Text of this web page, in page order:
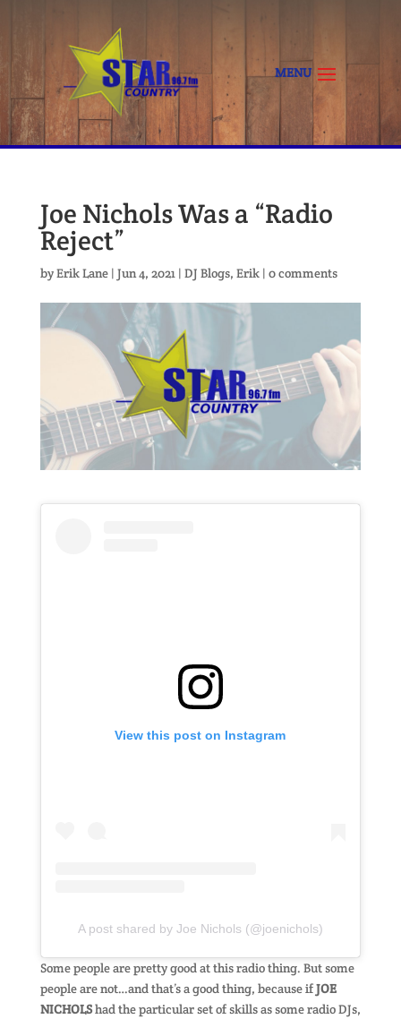
Joe Nichols Was a “Radio
Reject”
byErik Lane| Jun 4, 2021 | DJ Blogs, Erik| 0 comments
View this post on Instagram
A post shared by Joe Nichols (@joenichols)
Some people are pretty good at this radio thing. But some
people are not…and that’s a good thing, because ifJOE
NICHOLShad the particular set of skills as some radio DJs,